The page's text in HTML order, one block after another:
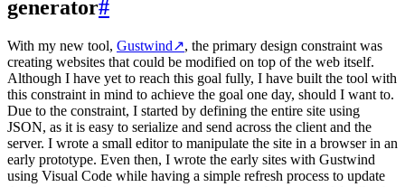
generator#
With my new tool, Gustwind↗, the primary design constraint was
creating websites that could be modified on top of the web itself.
Although I have yet to reach this goal fully, I have built the tool with
this constraint in mind to achieve the goal one day, should I want to.
Due to the constraint, I started by defining the entire site using
JSON, as it is easy to serialize and send across the client and the
server. I wrote a small editor to manipulate the site in a browser in an
early prototype. Even then, I wrote the early sites with Gustwind
using Visual Code while having a simple refresh process to update